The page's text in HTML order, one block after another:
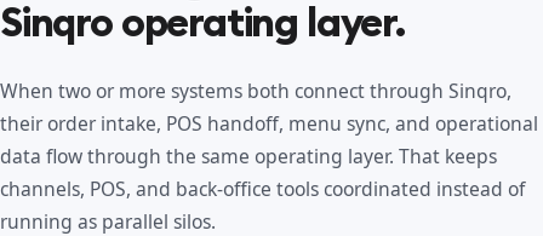
Sinqro operating layer.
When two or more systems both connect through Sinqro,
their order intake, POS handoff, menu sync, and operational
data flow through the same operating layer. That keeps
channels, POS, and back-office tools coordinated instead of
running as parallel silos.